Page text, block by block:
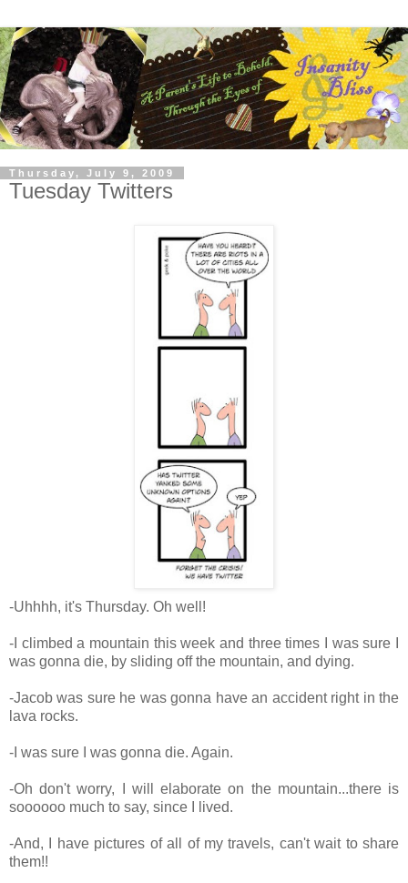
Thursday, July 9, 2009
Tuesday Twitters
-Uhhhh, it's Thursday. Oh well!
-I climbed a mountain this week and three times I was sure I
was gonna die, by sliding off the mountain, and dying.
-Jacob was sure he was gonna have an accident right in the
lava rocks.
-I was sure I was gonna die. Again.
-Oh don't worry, I will elaborate on the mountain...there is
soooooo much to say, since I lived.
-And, I have pictures of all of my travels, can't wait to share
them!!